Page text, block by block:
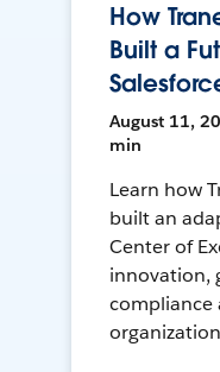
How
Built a
August 11,
min
Learn how
built an
Center of
innovation,
compliance